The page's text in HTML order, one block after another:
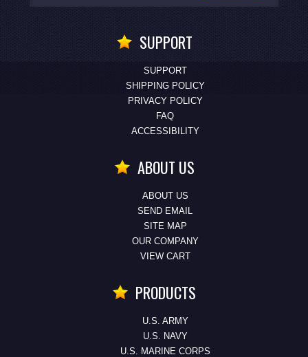
SUPPORT
SUPPORT
SHIPPING POLICY
PRIVACY POLICY
FAQ
ACCESSIBILITY
ABOUT US
ABOUT US
SEND EMAIL
SITE MAP
OUR COMPANY
VIEW CART
PRODUCTS
U.S. ARMY
U.S. NAVY
U.S. MARINE CORPS